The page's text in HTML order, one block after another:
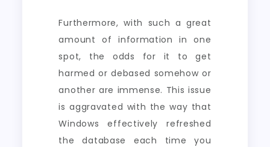
Furthermore, with such a great
amount of information in one
spot, the odds for it to get
harmed or debased somehow or
another are immense. This issue
is aggravated with the way that
Windows effectively refreshed
the database each time you